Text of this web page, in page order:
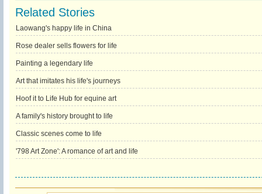
Related Stories
Laowang's happy life in China
Rose dealer sells flowers for life
Painting a legendary life
Art that imitates his life's journeys
Hoof it to Life Hub for equine art
A family's history brought to life
Classic scenes come to life
'798 Art Zone': A romance of art and life